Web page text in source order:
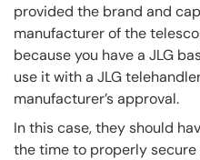
provided the brand and
manufacturer of the
because you have a JLG
use it with a JLG
manufacturer’s approval.
In this case, they should
the time to properly